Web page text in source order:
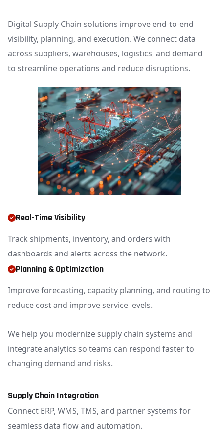
Digital Supply Chain solutions improve end-to-end
visibility, planning, and execution. We connect data
across suppliers, warehouses, logistics, and demand
to streamline operations and reduce disruptions.
Real-Time Visibility
Track shipments, inventory, and orders with
dashboards and alerts across the network.
Planning & Optimization
Improve forecasting, capacity planning, and routing to
reduce cost and improve service levels.
We help you modernize supply chain systems and
integrate analytics so teams can respond faster to
changing demand and risks.
Supply Chain Integration
Connect ERP, WMS, TMS, and partner systems for
seamless data flow and automation.